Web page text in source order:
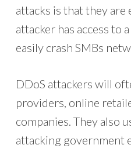
attacks is that they are
attacker has access to
easily crash SMBs
DDoS attackers will
providers, online
companies. They also
attacking government